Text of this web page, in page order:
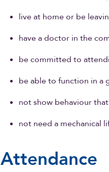
live at home or be
have a doctor in the
be committed to
be able to function in a
not show behaviour
not need a mechanical
Attendance